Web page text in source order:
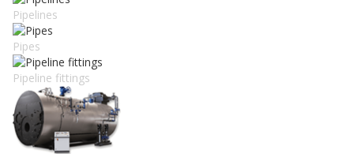
Pipelines
Pipes
Pipeline fittings